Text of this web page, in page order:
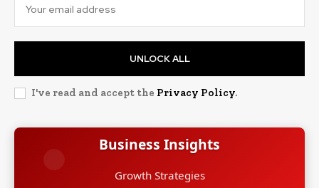
UNLOCK ALL
I've read and accept the Privacy Policy.
Business Insights
Leadership Stories